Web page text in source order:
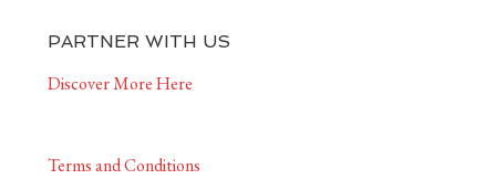
PARTNER WITH US
Discover More Here
Terms and Conditions